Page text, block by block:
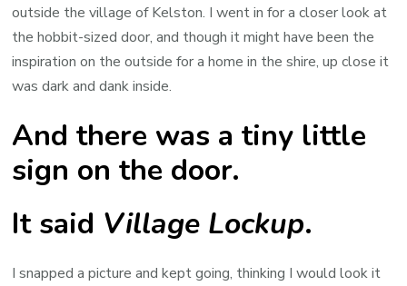
outside the village of Kelston. I went in for a closer look at
the hobbit-sized door, and though it might have been the
inspiration on the outside for a home in the shire, up close it
was dark and dank inside.
And there was a tiny little
sign on the door.
It said Village Lockup.
I snapped a picture and kept going, thinking I would look it